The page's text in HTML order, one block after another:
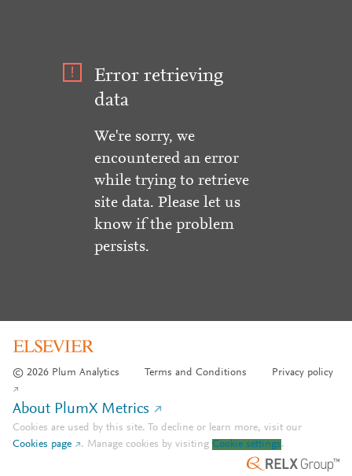
Error retrieving
data
We're sorry, we
encountered an error
while trying to retrieve
site data. Please let us
know if the problem
persists.
© 2026 Plum Analytics Terms and Conditions Privacy policy
About PlumX Metrics
Cookies are used by this site. To decline or learn more, visit our
Cookies page
. Manage cookies by visiting Cookie settings.